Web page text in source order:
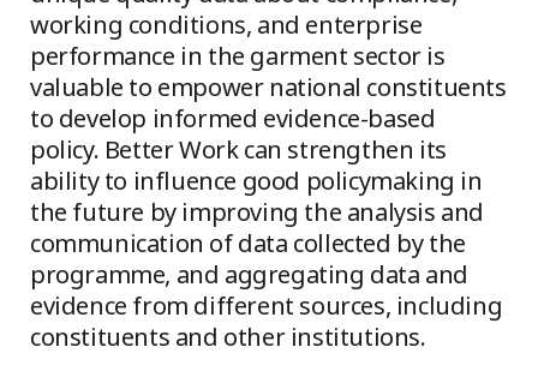
working conditions, and enterprise
performance in the garment sector is
valuable to empower national constituents
to develop informed evidence-based
policy. Better Work can strengthen its
ability to influence good policymaking in
the future by improving the analysis and
communication of data collected by the
programme, and aggregating data and
evidence from different sources, including
constituents and other institutions.